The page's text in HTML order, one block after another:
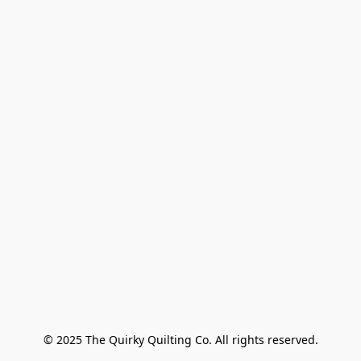
© 2025 The Quirky Quilting Co. All rights reserved.